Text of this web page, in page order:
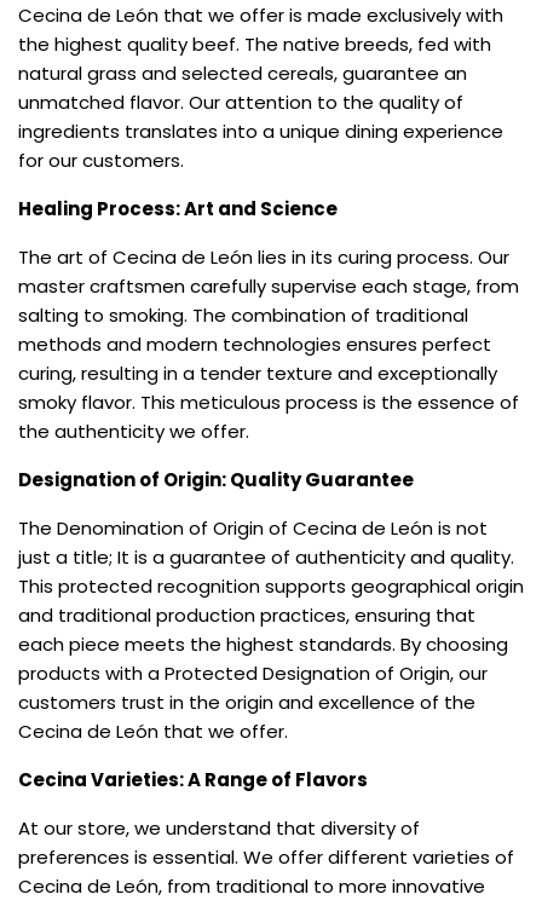
Cecina de León that we offer is made exclusively with
the highest quality beef. The native breeds, fed with
natural grass and selected cereals, guarantee an
unmatched flavor. Our attention to the quality of
ingredients translates into a unique dining experience
for our customers.
Healing Process: Art and Science
The art of Cecina de León lies in its curing process. Our
master craftsmen carefully supervise each stage, from
salting to smoking. The combination of traditional
methods and modern technologies ensures perfect
curing, resulting in a tender texture and exceptionally
smoky flavor. This meticulous process is the essence of
the authenticity we offer.
Designation of Origin: Quality Guarantee
The Denomination of Origin of Cecina de León is not
just a title; It is a guarantee of authenticity and quality.
This protected recognition supports geographical origin
and traditional production practices, ensuring that
each piece meets the highest standards. By choosing
products with a Protected Designation of Origin, our
customers trust in the origin and excellence of the
Cecina de León that we offer.
Cecina Varieties: A Range of Flavors
At our store, we understand that diversity of
preferences is essential. We offer different varieties of
Cecina de León, from traditional to more innovative